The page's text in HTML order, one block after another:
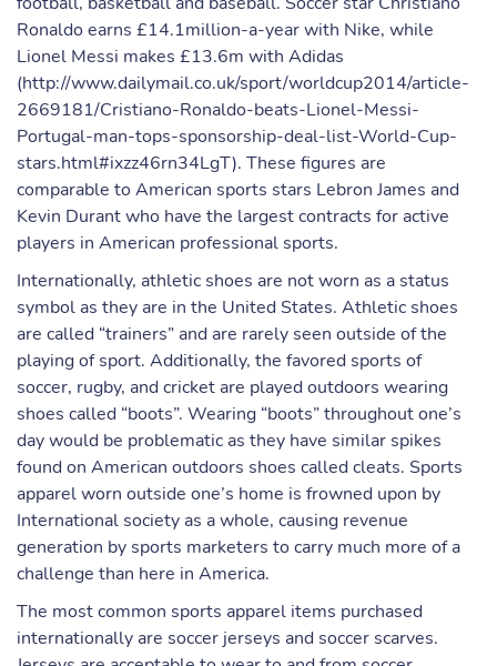
Ronaldo earns £14.1million-a-year with Nike, while
Lionel Messi makes £13.6m with Adidas
(http://www.dailymail.co.uk/sport/worldcup2014/article-
2669181/Cristiano-Ronaldo-beats-Lionel-Messi-
Portugal-man-tops-sponsorship-deal-list-World-Cup-
stars.html#ixzz46rn34LgT). These figures are
comparable to American sports stars Lebron James and
Kevin Durant who have the largest contracts for active
players in American professional sports.
Internationally, athletic shoes are not worn as a status
symbol as they are in the United States. Athletic shoes
are called “trainers” and are rarely seen outside of the
playing of sport. Additionally, the favored sports of
soccer, rugby, and cricket are played outdoors wearing
shoes called “boots”. Wearing “boots” throughout one’s
day would be problematic as they have similar spikes
found on American outdoors shoes called cleats. Sports
apparel worn outside one’s home is frowned upon by
International society as a whole, causing revenue
generation by sports marketers to carry much more of a
challenge than here in America.
The most common sports apparel items purchased
internationally are soccer jerseys and soccer scarves.